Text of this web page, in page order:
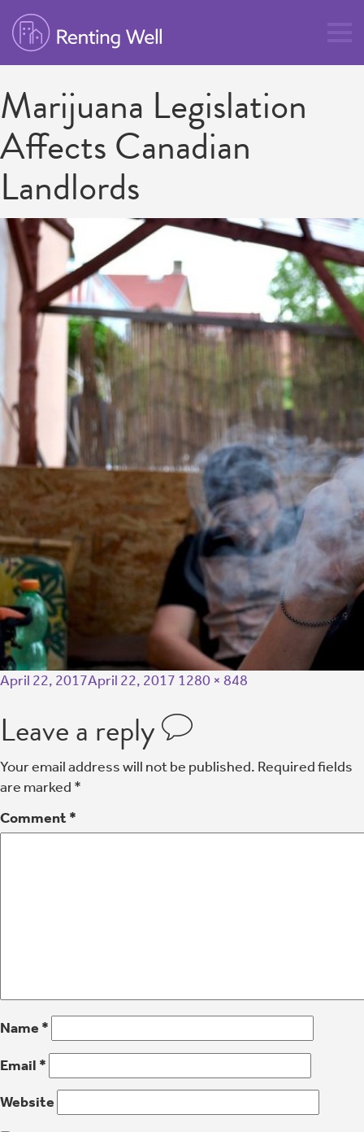
Marijuana Legislation
Affects Canadian
Landlords
April 22, 2017April 22, 2017 1280 × 848
Leave a reply
Your email address will not be published. Required fields
are marked *
Comment *
Name *
Email *
Website